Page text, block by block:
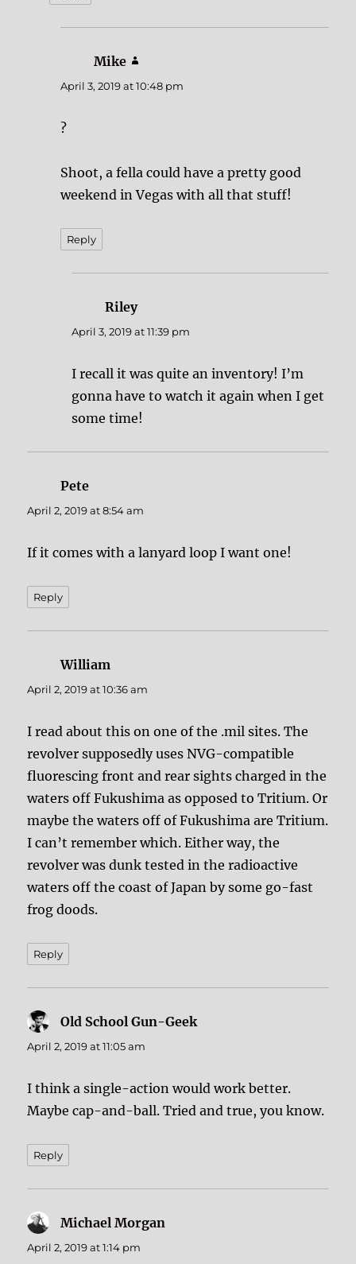
Mike
April 3, 2019 at 10:48 pm
?
Shoot, a fella could have a pretty good
weekend in Vegas with all that stuff!
Reply
Rileysays:
April 3, 2019 at 11:39 pm
I recall it was quite an inventory! I’m
gonna have to watch it again when I get
some time!
Pete
April 2, 2019 at 8:54 am
If it comes with a lanyard loop I want one!
Reply
William
April 2, 2019 at 10:36 am
I read about this on one of the .mil sites. The
revolver supposedly uses NVG-compatible
fluorescing front and rear sights charged in the
waters off Fukushima as opposed to Tritium. Or
maybe the waters off of Fukushima are Tritium.
I can’t remember which. Either way, the
revolver was dunk tested in the radioactive
waters off the coast of Japan by some go-fast
frog doods.
Reply
Old School Gun-Geeksays:
April 2, 2019 at 11:05 am
I think a single-action would work better.
Maybe cap-and-ball. Tried and true, you know.
Reply
Michael Morgan
April 2, 2019 at 1:14 pm